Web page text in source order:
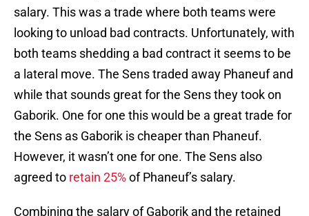
salary. This was a trade where both teams were
looking to unload bad contracts. Unfortunately, with
both teams shedding a bad contract it seems to be
a lateral move. The Sens traded away Phaneuf and
while that sounds great for the Sens they took on
Gaborik. One for one this would be a great trade for
the Sens as Gaborik is cheaper than Phaneuf.
However, it wasn’t one for one. The Sens also
agreed to retain 25%of Phaneuf’s salary.
Combining the salary of Gaborik and the retained